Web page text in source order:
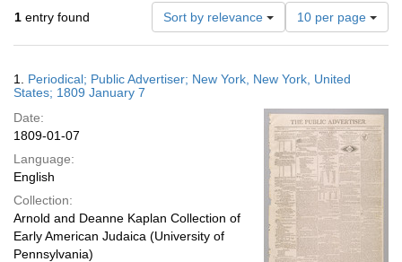
1 entry found Sort by relevance
Number
of
results
display
page
10 per page
Results
1. Periodical; Public Advertiser; New York, New York, United
States; 1809 January 7
Date:
1809-01-07
Language:
English
Collection:
Arnold and Deanne Kaplan Collection of
Early American Judaica (University of
Pennsylvania)